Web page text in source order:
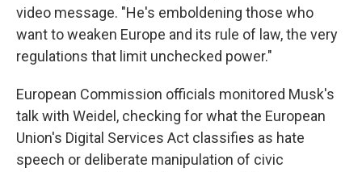
video message. "He's emboldening those who
want to weaken Europe and its rule of law, the very
regulations that limit unchecked power."
European Commission officials monitored Musk's
talk with Weidel, checking for what the European
Union's Digital Services Act classifies as hate
speech or deliberate manipulation of civic